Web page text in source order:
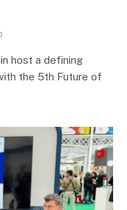
host a defining
the 5th Future of